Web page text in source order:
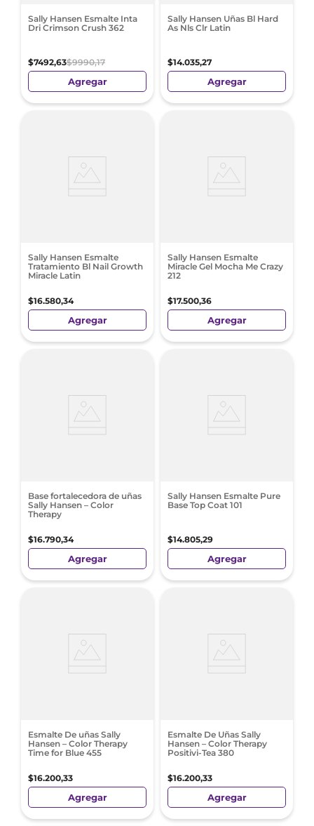
Sally Hansen Esmalte Inta
Dri Crimson Crush 362
$7492,63$9990,17
Agregar
Sally Hansen Uñas Bl Hard
As Nls Clr Latin
$14.035,27
Agregar
Sally Hansen Esmalte
Tratamiento Bl Nail Growth
Miracle Latin
$16.580,34
Agregar
Sally Hansen Esmalte
Miracle Gel Mocha Me Crazy
212
$17.500,36
Agregar
Base fortalecedora de uñas
Sally Hansen – Color
Therapy
$16.790,34
Agregar
Sally Hansen Esmalte Pure
Base Top Coat 101
$14.805,29
Agregar
Esmalte De uñas Sally
Hansen – Color Therapy
Time for Blue 455
$16.200,33
Agregar
Esmalte De Uñas Sally
Hansen – Color Therapy
Positivi-Tea 380
$16.200,33
Agregar